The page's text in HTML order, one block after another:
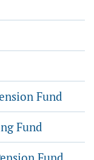
Fund
Fund